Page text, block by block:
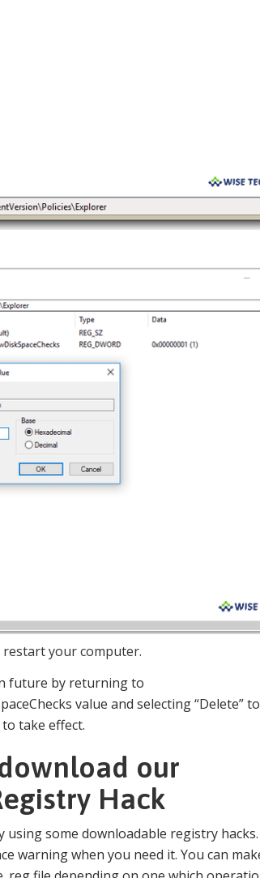
restart your computer.
future by returning to
value and selecting “Delete”
take effect.
our
Hack
using some downloadable registry
warning when you need it. You can